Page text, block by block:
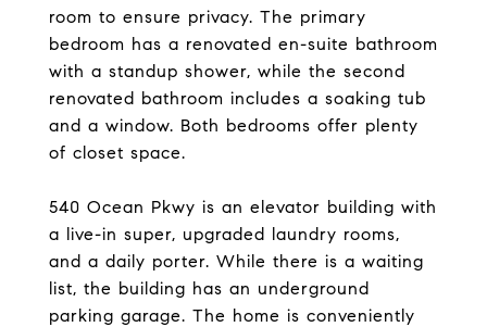
room to ensure privacy. The primary
bedroom has a renovated en-suite bathroom
with a standup shower, while the second
renovated bathroom includes a soaking tub
and a window. Both bedrooms offer plenty
of closet space.
540 Ocean Pkwy is an elevator building with
a live-in super, upgraded laundry rooms,
and a daily porter. While there is a waiting
list, the building has an underground
parking garage. The home is conveniently